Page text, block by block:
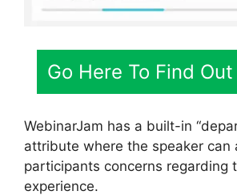
Go Here To Find
WebinarJam has a built-in
attribute where the speaker can
participants concerns regarding
experience.